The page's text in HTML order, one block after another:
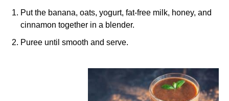
Put the banana, oats, yogurt, fat-free milk, honey, and
cinnamon together in a blender.
Puree until smooth and serve.